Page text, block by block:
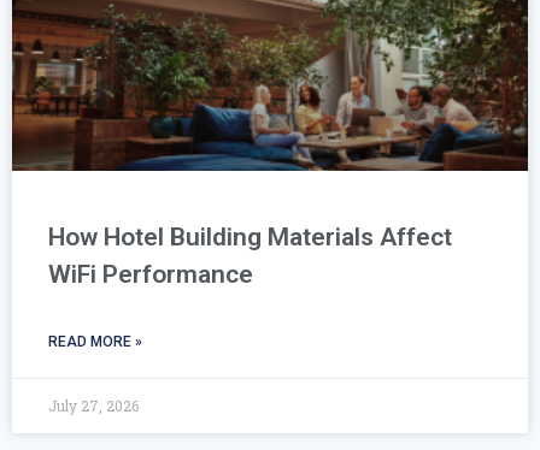
How Hotel Building Materials Affect
WiFi Performance
READ MORE »
July 27, 2026